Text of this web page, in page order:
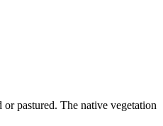
pastured. The native vegetation